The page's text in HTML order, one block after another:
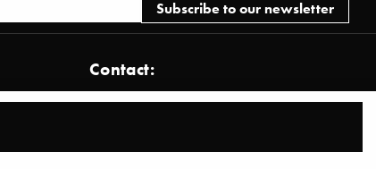
Contact:
Stylepark AG
D-60313 Frankfurt am Main